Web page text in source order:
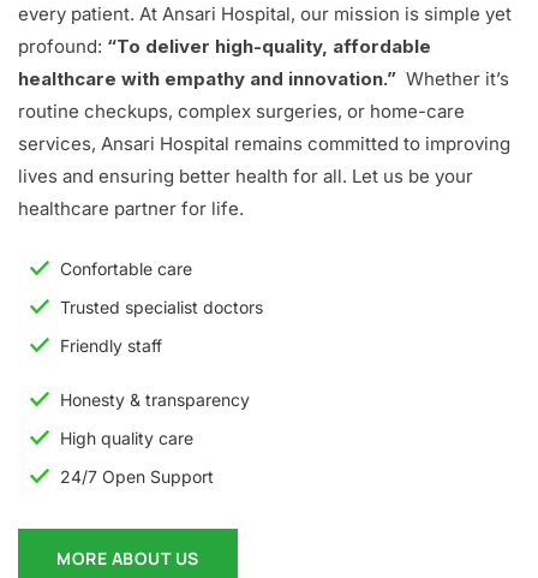
every patient. At Ansari Hospital, our mission is simple yet
profound: “To deliver high-quality, affordable
healthcare with empathy and innovation.” Whether it’s
routine checkups, complex surgeries, or home-care
services, Ansari Hospital remains committed to improving
lives and ensuring better health for all. Let us be your
healthcare partner for life.
Confortable care
Trusted specialist doctors
Friendly staff
Honesty & transparency
High quality care
24/7 Open Support
MORE ABOUT US